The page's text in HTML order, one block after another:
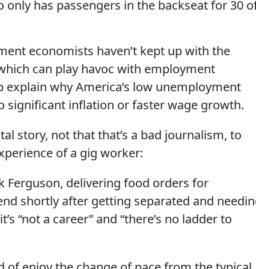
has passengers in the backseat for 30
economists haven’t kept up with the
can play havoc with employment
why America’s low unemployment
significant inflation or faster wage growth.
story, not that that’s a bad journalism, to
of a gig worker:
Ferguson, delivering food orders for
shortly after getting separated and
it’s “not a career” and “there’s no ladder to